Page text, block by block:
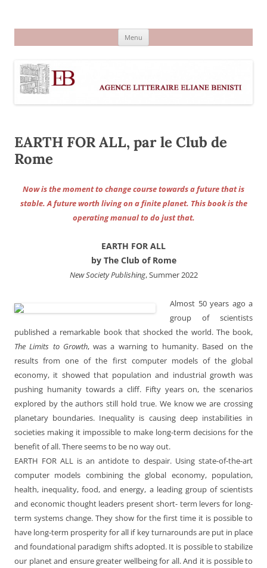
Menu
EARTH FOR ALL, par le Club de
Rome
Now is the moment to change course towards a future that is
stable. A future worth living on a finite planet. This book is the
operating manual to do just that.
EARTH FOR ALL
by The Club of Rome
New Society Publishing, Summer 2022
Almost 50 years ago a
group of scientists
published a remarkable book that shocked the world. The book,
The Limits to Growth, was a warning to humanity. Based on the
results from one of the first computer models of the global
economy, it showed that population and industrial growth was
pushing humanity towards a cliff. Fifty years on, the scenarios
explored by the authors still hold true. We know we are crossing
planetary boundaries. Inequality is causing deep instabilities in
societies making it impossible to make long-term decisions for the
benefit of all. There seems to be no way out.
EARTH FOR ALL is an antidote to despair. Using state-of-the-art
computer models combining the global economy, population,
health, inequality, food, and energy, a leading group of scientists
and economic thought leaders present short- term levers for long-
term systems change. They show for the first time it is possible to
have long-term prosperity for all if key turnarounds are put in place
and foundational paradigm shifts adopted. It is possible to stabilize
our planet and ensure greater wellbeing for all. And it is possible to